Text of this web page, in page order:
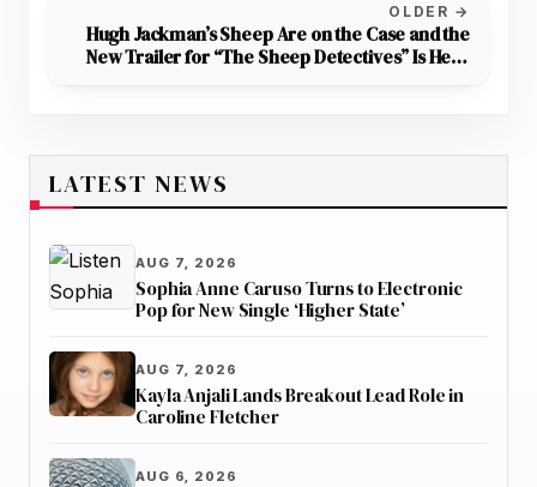
OLDER →
Hugh Jackman’s Sheep Are on the Case and the
New Trailer for “The Sheep Detectives” Is Here
LATEST NEWS
AUG 7, 2026
Sophia Anne Caruso Turns to Electronic
Pop for New Single ‘Higher State’
AUG 7, 2026
Kayla Anjali Lands Breakout Lead Role in
Caroline Fletcher
AUG 6, 2026